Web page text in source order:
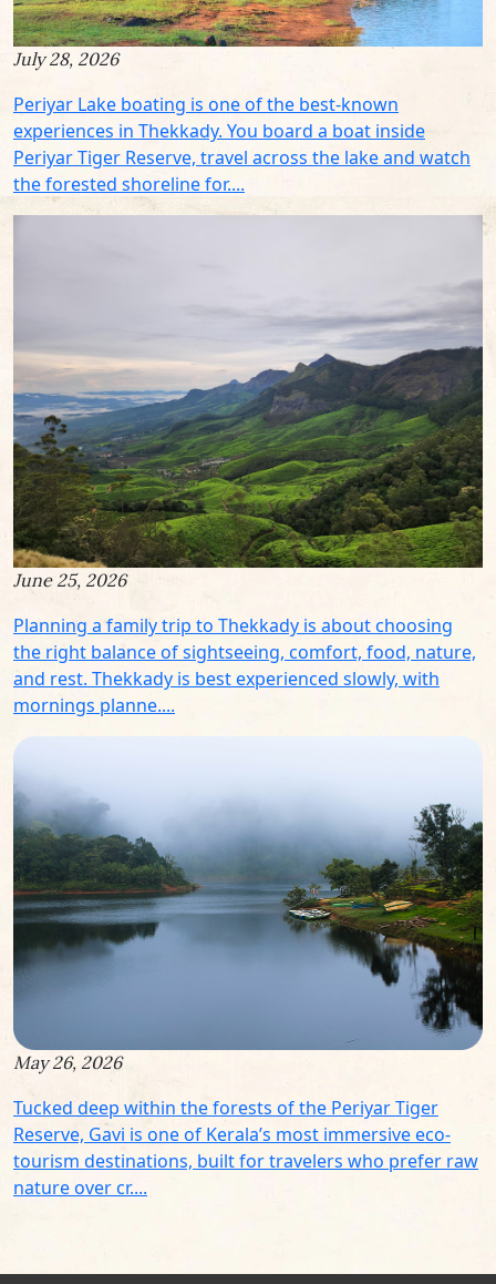
July 28, 2026
Periyar Lake boating is one of the best-known
experiences in Thekkady. You board a boat inside
Periyar Tiger Reserve, travel across the lake and watch
the forested shoreline for....
June 25, 2026
Planning a family trip to Thekkady is about choosing
the right balance of sightseeing, comfort, food, nature,
and rest. Thekkady is best experienced slowly, with
mornings planne....
May 26, 2026
Tucked deep within the forests of the Periyar Tiger
Reserve, Gavi is one of Kerala’s most immersive eco-
tourism destinations, built for travelers who prefer raw
nature over cr....